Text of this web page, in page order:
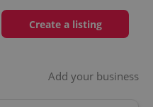
Create a listing
Add your business